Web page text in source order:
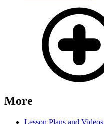
More
Lesson Plans and Videos